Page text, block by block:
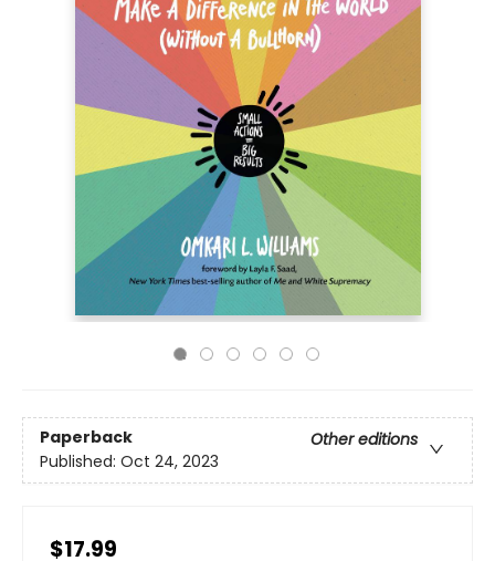
Paperback
Other editions
Published: Oct 24, 2023
$17.99